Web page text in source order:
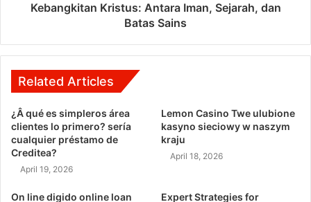
Kebangkitan Kristus: Antara Iman, Sejarah, dan
Batas Sains
Related Articles
¿Â qué es simpleros área
clientes lo primero? serí­a
cualquier préstamo de
Creditea?
April 19, 2026
Lemon Casino Twe ulubione
kasyno sieciowy w naszym
kraju
April 18, 2026
On line digido online loan
Expert Strategies for